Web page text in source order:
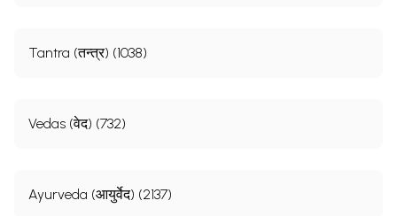
Tantra (तन्त्र) (1038)
Vedas (वेद) (732)
Ayurveda (आयुर्वेद) (2137)